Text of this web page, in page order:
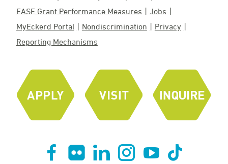
EASE Grant Performance Measures
Jobs
MyEckerd Portal
Nondiscrimination
Privacy
Reporting Mechanisms